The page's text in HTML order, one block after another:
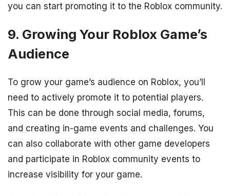
you can start promoting it to the Roblox community.
9. Growing Your Roblox Game’s
Audience
To grow your game’s audience on Roblox, you’ll
need to actively promote it to potential players.
This can be done through social media, forums,
and creating in-game events and challenges. You
can also collaborate with other game developers
and participate in Roblox community events to
increase visibility for your game.